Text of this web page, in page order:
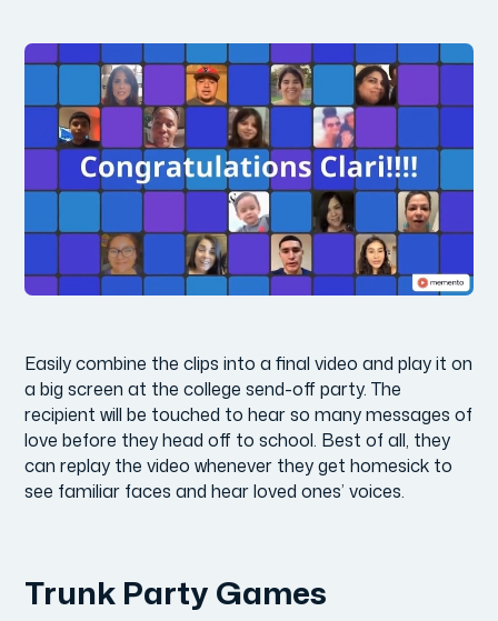
Easily combine the clips into a final video and play it on
a big screen at the college send-off party. The
recipient will be touched to hear so many messages of
love before they head off to school. Best of all, they
can replay the video whenever they get homesick to
see familiar faces and hear loved ones’ voices.
Trunk Party Games